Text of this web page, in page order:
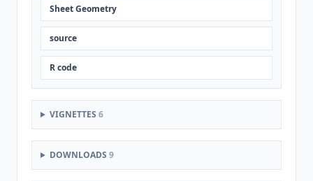
Sheet Geometry
source
R code
VIGNETTES 6
DOWNLOADS 9